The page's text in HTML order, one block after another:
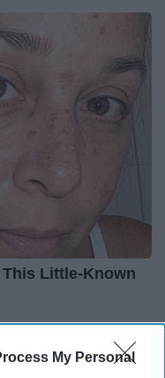
My Personal
Little-Known